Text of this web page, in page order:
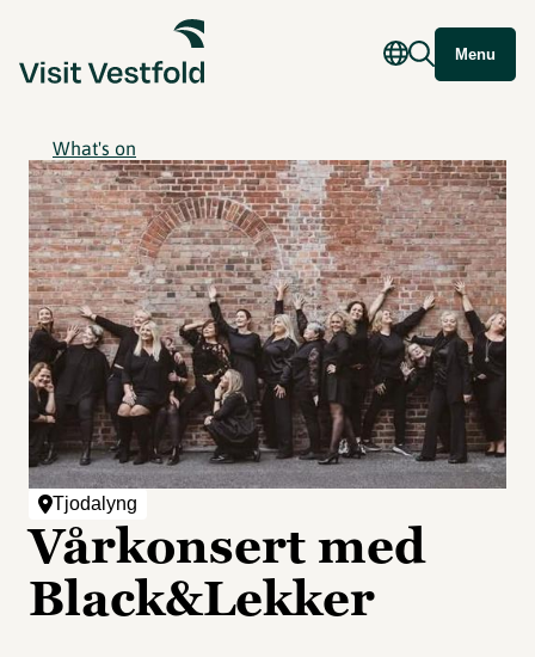
Menu
What's on
Tjodalyng
Vårkonsert med
Black&Lekker